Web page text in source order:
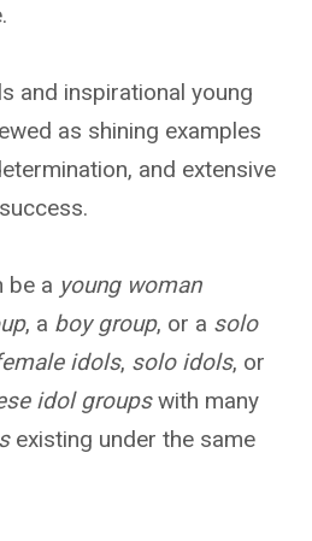
and inspirational young
as shining examples
and extensive
be a young woman
, a boy group, or a solo
idols, solo idols, or
idol groupswith many
existing under the same